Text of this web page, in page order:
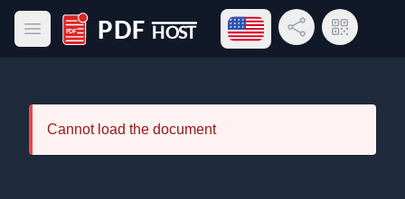
Open main menu
PDF Host
Open language menu
Share LinkQR Code
Cannot load the document